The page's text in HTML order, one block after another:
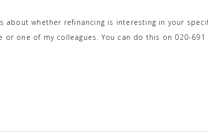
about whether refinancing is interesting in your
one of my colleagues. You can do this on 020-691